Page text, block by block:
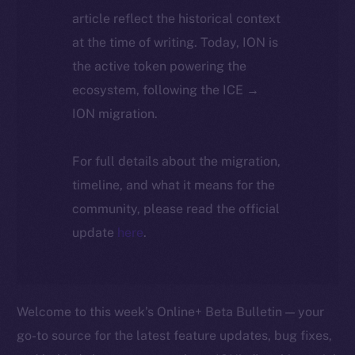
article reflect the historical context
at the time of writing. Today, ION is
the active token powering the
ecosystem, following the ICE →
ION migration.
For full details about the migration,
timeline, and what it means for the
community, please read the official
update here.
Welcome to this week’s Online+ Beta Bulletin — your
go-to source for the latest feature updates, bug fixes,